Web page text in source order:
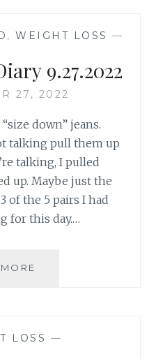
UPS
, WEIGHT LOSS —
9.27.2022
27, 2022
down” jeans.
talking pull them up
talking, I pulled
up. Maybe just the
of the 5 pairs I had
for this day.…
LOSS —